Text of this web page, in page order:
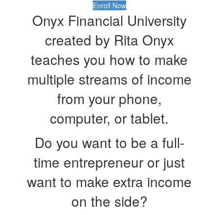
Enroll Now
Onyx Financial University
created by Rita Onyx
teaches you how to make
multiple streams of income
from your phone,
computer, or tablet.
Do you want to be a full-
time entrepreneur or just
want to make extra income
on the side?